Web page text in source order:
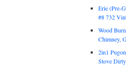
Erie (Pre-
#8 732
Wood
Chimney,
2in1
Stove